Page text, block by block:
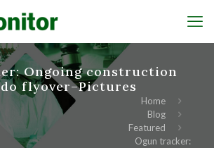
Ongoing construction
flyover–Pictures
Home
Blog
Featured
Ogun tracker: